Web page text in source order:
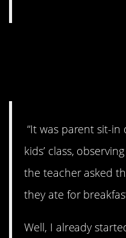
“It was parent sit-
kids’ class,
the teacher asked
they ate for
Well, I already